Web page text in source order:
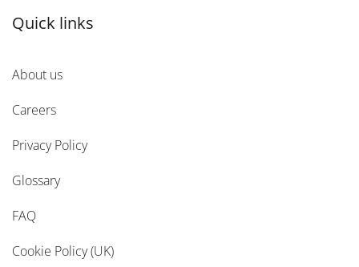
Quick links
About us
Careers
Privacy Policy
Glossary
FAQ
Cookie Policy (UK)